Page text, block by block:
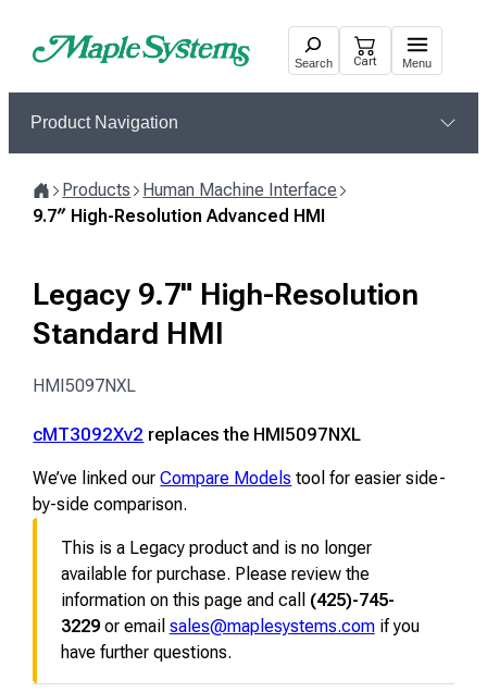
Search Cart Menu
Product Navigation
Home
Products
Human Machine Interface
9.7″ High-Resolution Advanced HMI
Legacy 9.7" High-Resolution
Standard HMI
HMI5097NXL
cMT3092Xv2 replaces the HMI5097NXL
We’ve linked ourCompare Models tool for easier side-
by-side comparison.
This is a Legacy product and is no longer
available for purchase. Please review the
information on this page and call (425)-745-
3229or email sales@maplesystems.comif you
have further questions.